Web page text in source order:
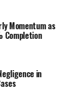
teach
their
entrepreneurs.
opportunity
Momentum as
Completion
in